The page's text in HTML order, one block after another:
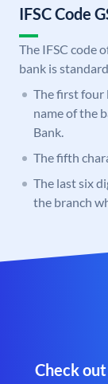
IFSC Code
The IFSC code
bank is
The first four
name of the
Bank.
The fifth
The last six
the branch
Check